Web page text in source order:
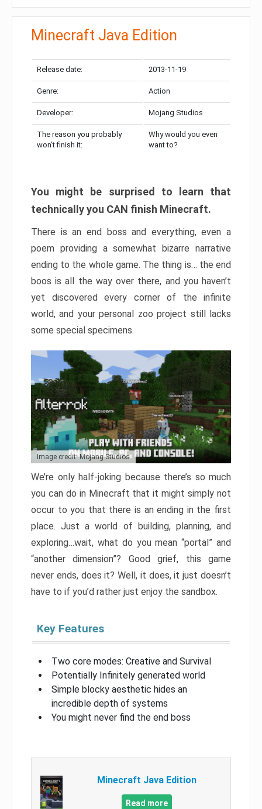
Minecraft Java Edition
Release date: 2013-11-19
Genre: Action
Developer: Mojang Studios
The reason you probably
won’t finish it:
Why would you even
want to?
You might be surprised to learn that
technically you CAN finish Minecraft.
There is an end boss and everything, even a
poem providing a somewhat bizarre narrative
ending to the whole game. The thing is… the end
boos is all the way over there, and you haven’t
yet discovered every corner of the infinite
world, and your personal zoo project still lacks
some special specimens.
Image credit: Mojang Studios
We’re only half-joking because there’s so much
you can do in Minecraft that it might simply not
occur to you that there is an ending in the first
place. Just a world of building, planning, and
exploring…wait, what do you mean “portal” and
“another dimension”? Good grief, this game
never ends, does it? Well, it does, it just doesn’t
have to if you’d rather just enjoy the sandbox.
Key Features
Two core modes: Creative and Survival
Potentially Infinitely generated world
Simple blocky aesthetic hides an
incredible depth of systems
You might never find the end boss
Minecraft Java Edition
Read more